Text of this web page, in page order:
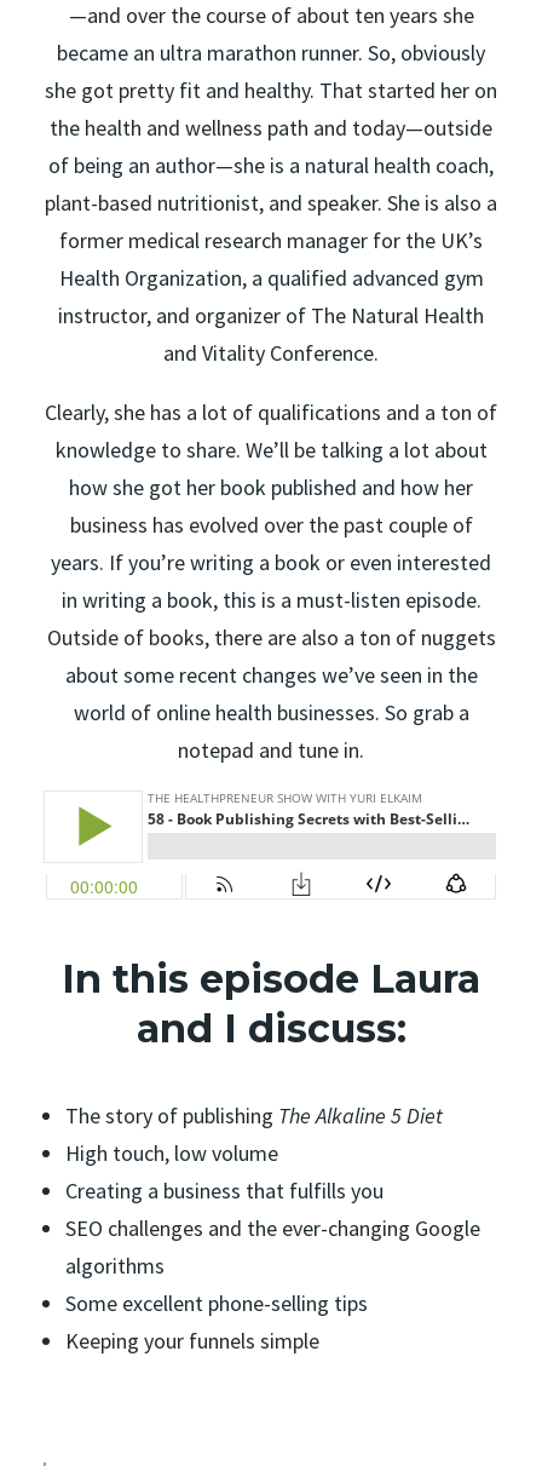
—and over the course of about ten years she
became an ultra marathon runner. So, obviously
she got pretty fit and healthy. That started her on
the health and wellness path and today—outside
of being an author—she is a natural health coach,
plant-based nutritionist, and speaker. She is also a
former medical research manager for the UK’s
Health Organization, a qualified advanced gym
instructor, and organizer of The Natural Health
and Vitality Conference.
Clearly, she has a lot of qualifications and a ton of
knowledge to share. We’ll be talking a lot about
how she got her book published and how her
business has evolved over the past couple of
years. If you’re writing a book or even interested
in writing a book, this is a must-listen episode.
Outside of books, there are also a ton of nuggets
about some recent changes we’ve seen in the
world of online health businesses. So grab a
notepad and tune in.
In this episode Laura
and I discuss:
The story of publishing The Alkaline 5 Diet
High touch, low volume
Creating a business that fulfills you
SEO challenges and the ever-changing Google
algorithms
Some excellent phone-selling tips
Keeping your funnels simple